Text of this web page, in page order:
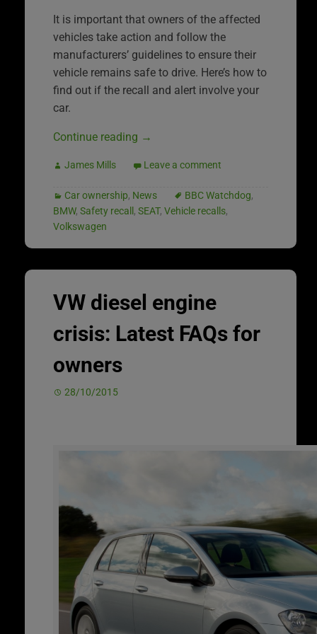
It is important that owners of the affected
vehicles take action and follow the
manufacturers’ guidelines to ensure their
vehicle remains safe to drive. Here’s how to
find out if the recall and alert involve your
car.
Continue reading →
James Mills Leave a comment
Car ownership, News BBC Watchdog,
BMW, Safety recall , SEAT, Vehicle recalls,
Volkswagen
VW diesel engine
crisis: Latest FAQs for
owners
28/10/2015